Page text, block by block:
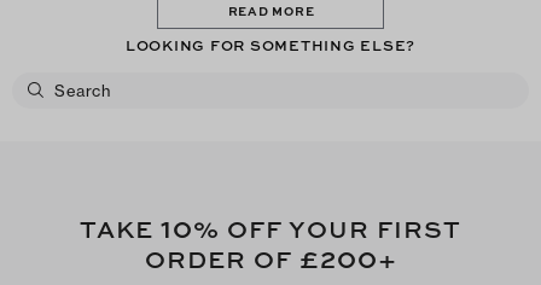
READ MORE
LOOKING FOR SOMETHING ELSE?
TAKE 10% OFF YOUR FIRST
ORDER OF £200+